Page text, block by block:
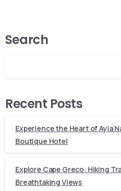
Search
Recent Posts
Experience the Heart of Ayia
Boutique Hotel
Explore Cape Greco: Hiking
Breathtaking Views